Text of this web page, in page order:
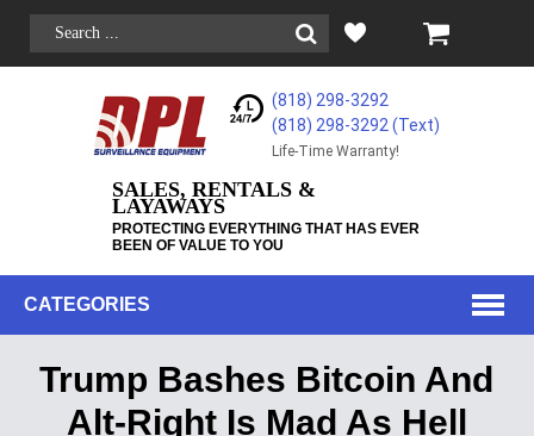
(818) 298-3292
(818) 298-3292‬ (Text)
Life-Time Warranty!
SALES, RENTALS &
LAYAWAYS
PROTECTING EVERYTHING THAT HAS EVER
BEEN OF VALUE TO YOU
CATEGORIES
Trump Bashes Bitcoin And
Alt-Right Is Mad As Hell